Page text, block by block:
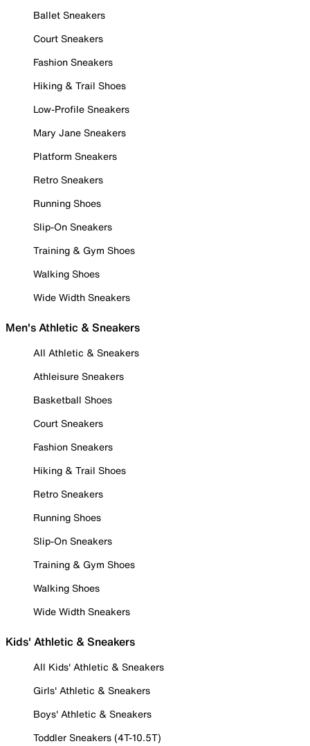
Ballet Sneakers
Court Sneakers
Fashion Sneakers
Hiking & Trail Shoes
Low-Profile Sneakers
Mary Jane Sneakers
Platform Sneakers
Retro Sneakers
Running Shoes
Slip-On Sneakers
Training & Gym Shoes
Walking Shoes
Wide Width Sneakers
Men's Athletic & Sneakers
All Athletic & Sneakers
Athleisure Sneakers
Basketball Shoes
Court Sneakers
Fashion Sneakers
Hiking & Trail Shoes
Retro Sneakers
Running Shoes
Slip-On Sneakers
Training & Gym Shoes
Walking Shoes
Wide Width Sneakers
Kids' Athletic & Sneakers
All Kids' Athletic & Sneakers
Girls' Athletic & Sneakers
Boys' Athletic & Sneakers
Toddler Sneakers (4T-10.5T)